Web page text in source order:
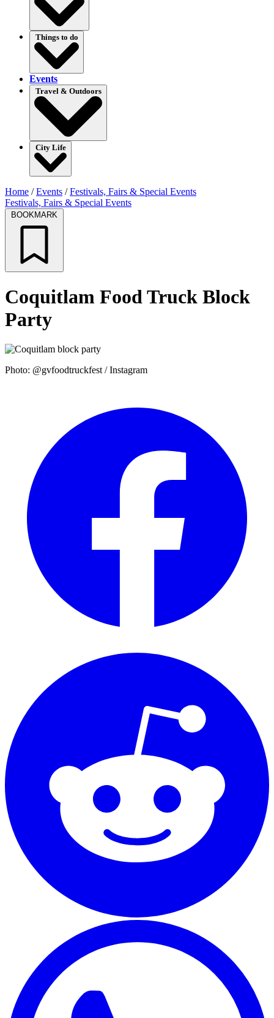
Things to do
Events
Travel & Outdoors
City Life
Home /Events /Festivals, Fairs & Special Events
Festivals, Fairs & Special Events
BOOKMARK
Coquitlam Food Truck Block
Party
Photo: @gvfoodtruckfest / Instagram